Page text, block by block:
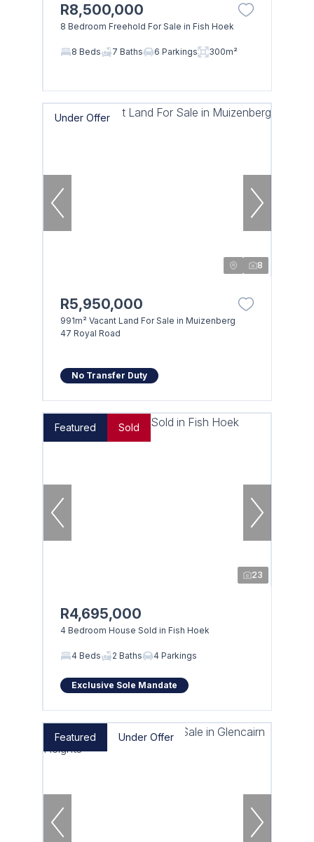
R8,500,000
8 Bedroom Freehold For Sale in Fish Hoek
8 Beds 7 Baths 6 Parkings 300m²
Under Offer
8
R5,950,000
991m² Vacant Land For Sale in Muizenberg
47 Royal Road
No Transfer Duty
Featured Sold
23
R4,695,000
4 Bedroom House Sold in Fish Hoek
4 Beds 2 Baths 4 Parkings
Exclusive Sole Mandate
Featured Under Offer